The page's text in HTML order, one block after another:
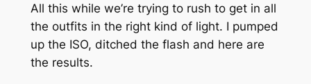
All this while we’re trying to rush to get in all
the outfits in the right kind of light. I pumped
up the ISO, ditched the flash and here are
the results.